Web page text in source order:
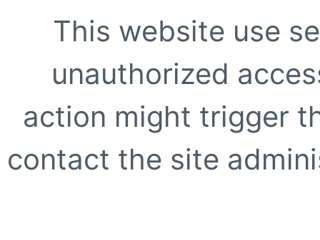
This website use
unauthorized
action might trigger
contact the site